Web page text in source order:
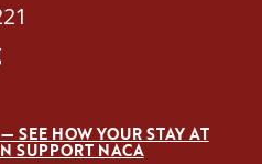
SEE HOW YOUR STAY AT
SUPPORT NACA